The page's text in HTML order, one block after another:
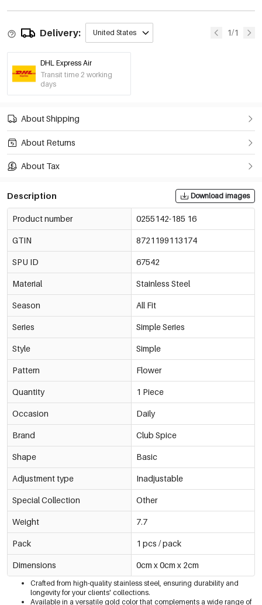
Delivery: United States 1/1
DHL Express Air
Transit time 2 working
days
About Shipping
About Returns
About Tax
Description Download images
Product number 0255142-185 16
GTIN 8721199113174
SPU ID 67542
Material Stainless Steel
Season All Fit
Series Simple Series
Style Simple
Pattern Flower
Quantity 1 Piece
Occasion Daily
Brand Club Spice
Shape Basic
Adjustment type Inadjustable
Special Collection Other
Weight 7.7
Pack 1 pcs / pack
Dimensions 0cm x 0cm x 2cm
Crafted from high-quality stainless steel, ensuring durability and
longevity for your clients' collections.
Available in a versatile gold color that complements a wide range of